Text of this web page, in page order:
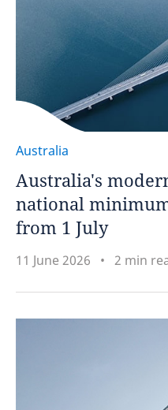
Australia
Australia's
national
from 1 July
11 June 2026 2 min